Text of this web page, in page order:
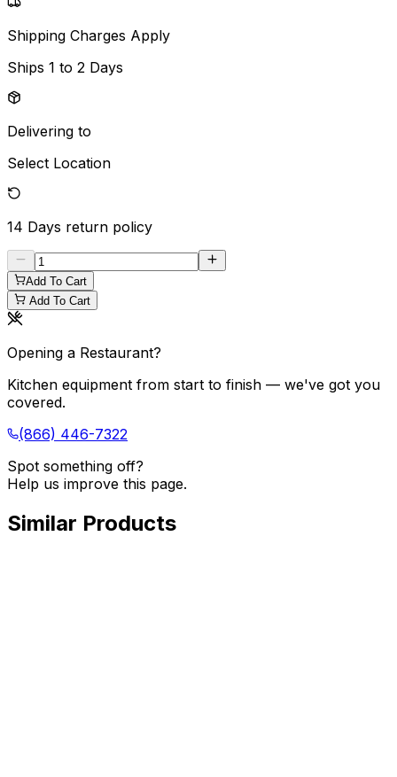
Shipping Charges Apply
Ships 1 to 2 Days
Delivering to
Select Location
14 Days return policy
Add To Cart
Add To Cart
Opening a Restaurant?
Kitchen equipment from start to finish — we've got you
covered.
(866) 446-7322
Spot something off?
Help us improve this page.
Similar Products